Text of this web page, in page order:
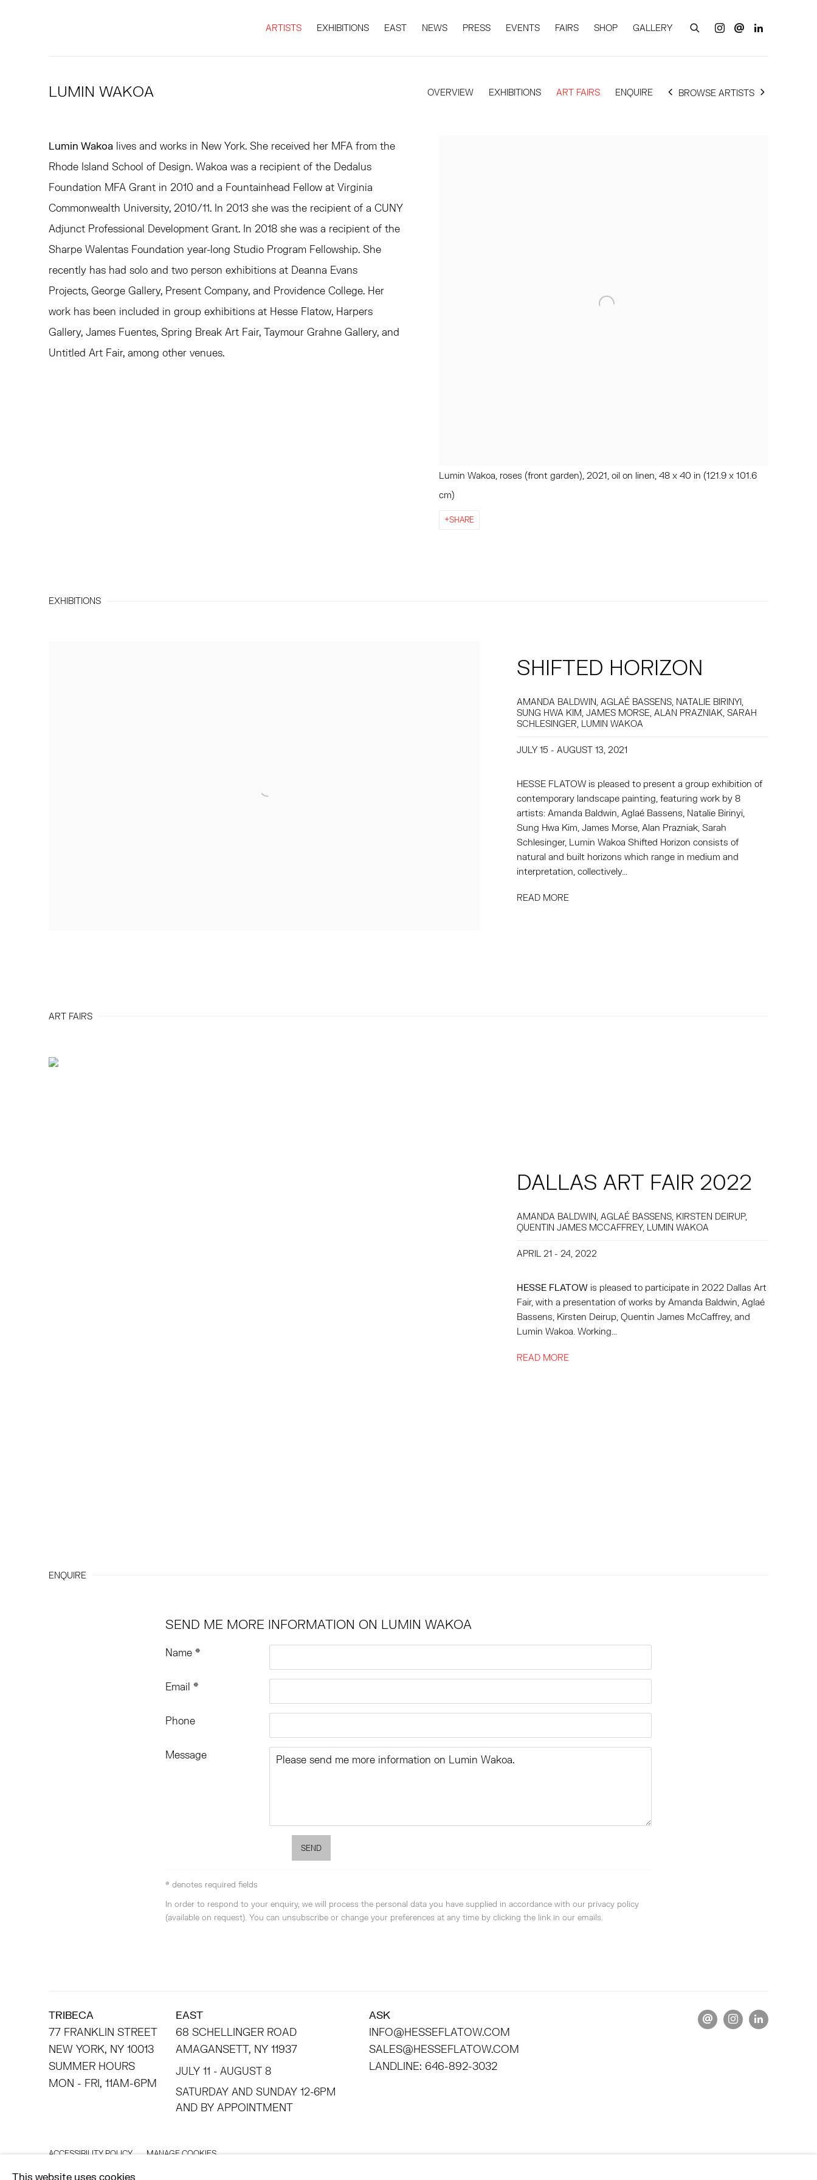
ARTISTS EXHIBITIONS EAST NEWS PRESS EVENTS FAIRS SHOP GALLERY
LUMIN WAKOA OVERVIEW EXHIBITIONS ART FAIRS ENQUIRE BROWSE ARTISTS
Lumin Wakoa, roses (front garden), 2021, oil on linen, 48 x 40 in (121.9 x 101.6
cm)
SHARE
Lumin Wakoa lives and works in New York. She received her MFA from the
Rhode Island School of Design. Wakoa was a recipient of the Dedalus
Foundation MFA Grant in 2010 and a Fountainhead Fellow at Virginia
Commonwealth University, 2010/11. In 2013 she was the recipient of a CUNY
Adjunct Professional Development Grant. In 2018 she was a recipient of the
Sharpe Walentas Foundation year-long Studio Program Fellowship. She
recently has had solo and two person exhibitions at Deanna Evans
Projects, George Gallery, Present Company, and Providence College. Her
work has been included in group exhibitions at Hesse Flatow, Harpers
Gallery, James Fuentes, Spring Break Art Fair, Taymour Grahne Gallery, and
Untitled Art Fair, among other venues.
EXHIBITIONS
SHIFTED HORIZON
AMANDA BALDWIN, AGLAÉ BASSENS, NATALIE BIRINYI,
SUNG HWA KIM, JAMES MORSE, ALAN PRAZNIAK, SARAH
SCHLESINGER, LUMIN WAKOA
JULY 15 - AUGUST 13, 2021
HESSE FLATOW is pleased to present a group exhibition of
contemporary landscape painting, featuring work by 8
artists: Amanda Baldwin, Aglaé Bassens, Natalie Birinyi,
Sung Hwa Kim, James Morse, Alan Prazniak, Sarah
Schlesinger, Lumin Wakoa Shifted Horizon consists of
natural and built horizons which range in medium and
interpretation, collectively...
READ MORE
ART FAIRS
DALLAS ART FAIR 2022
AMANDA BALDWIN, AGLAÉ BASSENS, KIRSTEN DEIRUP,
QUENTIN JAMES MCCAFFREY, LUMIN WAKOA
APRIL 21 - 24, 2022
HESSE FLATOW is pleased to participate in 2022 Dallas Art
Fair, with a presentation of works by Amanda Baldwin, Aglaé
Bassens, Kirsten Deirup, Quentin James McCaffrey, and
Lumin Wakoa. Working...
READ MORE
ENQUIRE
SEND ME MORE INFORMATION ON LUMIN WAKOA
Name *
Email *
Phone
Message
SEND
* denotes required fields
In order to respond to your enquiry, we will process the personal data you have supplied in accordance with our privacy policy
(available on request). You can unsubscribe or change your preferences at any time by clicking the link in our emails.
TRIBECA
77 FRANKLIN STREET
NEW YORK, NY 10013
SUMMER HOURS
MON - FRI, 11AM-6PM
EAST
68 SCHELLINGER ROAD
AMAGANSETT, NY 11937
JULY 11 - AUGUST 8
SATURDAY AND SUNDAY 12-6PM
AND BY APPOINTMENT
ASK
INFO@HESSEFLATOW.COM
SALES@HESSEFLATOW.COM
LANDLINE: 646-892-3032
ACCESSIBILITY POLICY MANAGE COOKIES
©2026 HESSE FLATOW
This website uses cookies